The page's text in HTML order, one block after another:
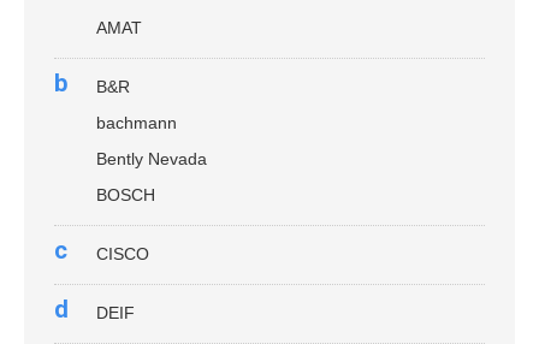
AMAT
b
B&R
bachmann
Bently Nevada
BOSCH
c CISCO
d DEIF